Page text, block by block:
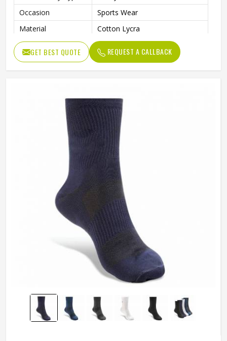
Occasion
Sports Wear
Material
Cotton Lycra
Wash Care
Hand Wash
Color
Dark Blue
GET BEST QUOTE REQUEST A CALLBACK